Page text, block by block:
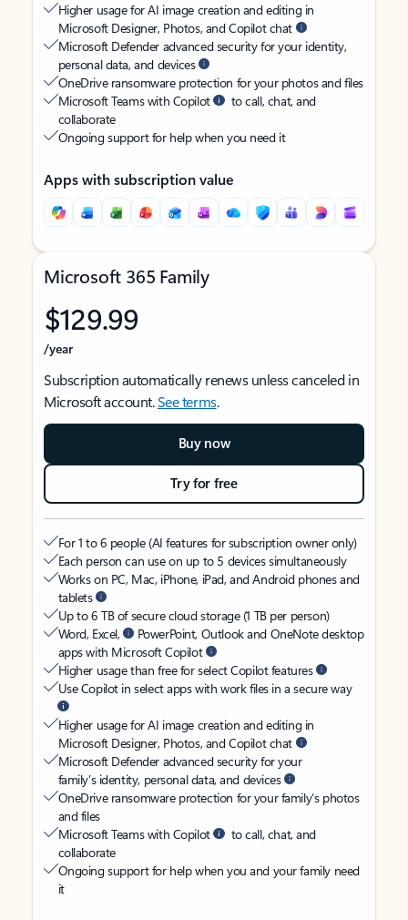
Higher usage for AI image creation and editing in
Microsoft Designer, Photos, and Copilot chat
Microsoft Defender advanced security for your identity,
personal data, and devices
OneDrive ransomware protection for your photos and files
Microsoft Teams with Copilot
to call, chat, and
collaborate
Ongoing support for help when you need it
Apps with subscription value
Microsoft 365 Family
$129.99
/year
Subscription automatically renews unless canceled in
Microsoft account.See terms.
Buy now
Try for free
For 1 to 6 people (AI features for subscription owner only)
Each person can use on up to 5 devices simultaneously
Works on PC, Mac, iPhone, iPad, and Android phones and
tablets
Up to 6 TB of secure cloud storage (1 TB per person)
Word, Excel,
PowerPoint, Outlook and OneNote desktop
apps with Microsoft Copilot
Higher usage than free for select Copilot features
Use Copilot in select apps with work files in a secure way
Higher usage for AI image creation and editing in
Microsoft Designer, Photos, and Copilot chat
Microsoft Defender advanced security for your
family’s identity, personal data, and devices
OneDrive ransomware protection for your family’s photos
and files
Microsoft Teams with Copilot
to call, chat, and
collaborate
Ongoing support for help when you and your family need
it